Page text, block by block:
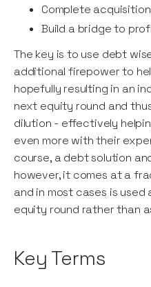
Complete
Build a bridge to
The key is to use debt
additional firepower to
hopefully resulting in an
next equity round and
dilution - effectively
even more with their
course, a debt solution
however, it comes at a
and in most cases is used
equity round rather than
Key Terms